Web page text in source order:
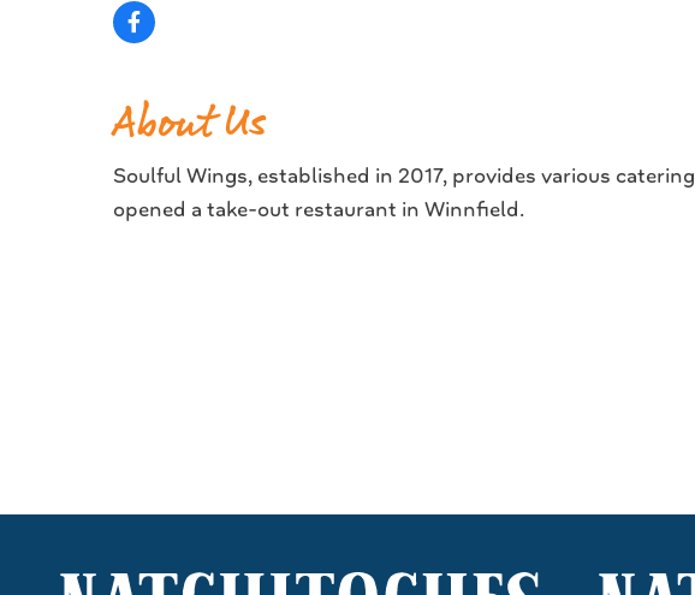
About Us
Soulful Wings, established in 2017, provides various
opened a take-out restaurant in Winnfield.